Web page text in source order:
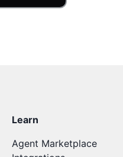
Learn
Agent Marketplace